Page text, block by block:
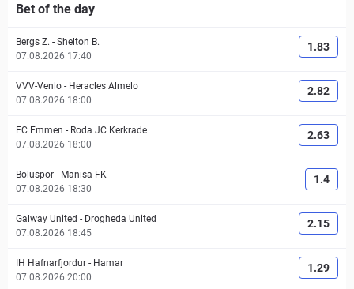
Bet of the day
Bergs Z. - Shelton B.
07.08.2026 17:40
1.83
VVV-Venlo - Heracles Almelo
07.08.2026 18:00
2.82
FC Emmen - Roda JC Kerkrade
07.08.2026 18:00
2.63
Boluspor - Manisa FK
07.08.2026 18:30
1.4
Galway United - Drogheda United
07.08.2026 18:45
2.15
IH Hafnarfjordur - Hamar
07.08.2026 20:00
1.29